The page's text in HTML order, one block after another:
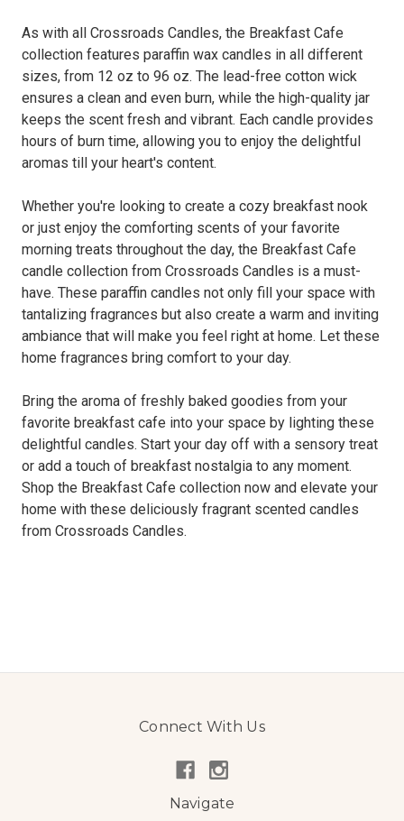
As with all Crossroads Candles, the Breakfast Cafe
collection features paraffin wax candles in all different
sizes, from 12 oz to 96 oz. The lead-free cotton wick
ensures a clean and even burn, while the high-quality jar
keeps the scent fresh and vibrant. Each candle provides
hours of burn time, allowing you to enjoy the delightful
aromas till your heart's content.
Whether you're looking to create a cozy breakfast nook
or just enjoy the comforting scents of your favorite
morning treats throughout the day, the Breakfast Cafe
candle collection from Crossroads Candles is a must-
have. These paraffin candles not only fill your space with
tantalizing fragrances but also create a warm and inviting
ambiance that will make you feel right at home. Let these
home fragrances bring comfort to your day.
Bring the aroma of freshly baked goodies from your
favorite breakfast cafe into your space by lighting these
delightful candles. Start your day off with a sensory treat
or add a touch of breakfast nostalgia to any moment.
Shop the Breakfast Cafe collection now and elevate your
home with these deliciously fragrant scented candles
from Crossroads Candles.
Connect With Us
Navigate